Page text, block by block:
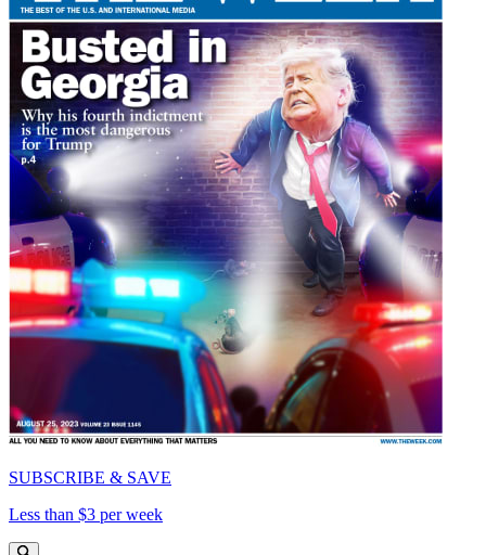
SUBSCRIBE & SAVE
Less than $3 per week